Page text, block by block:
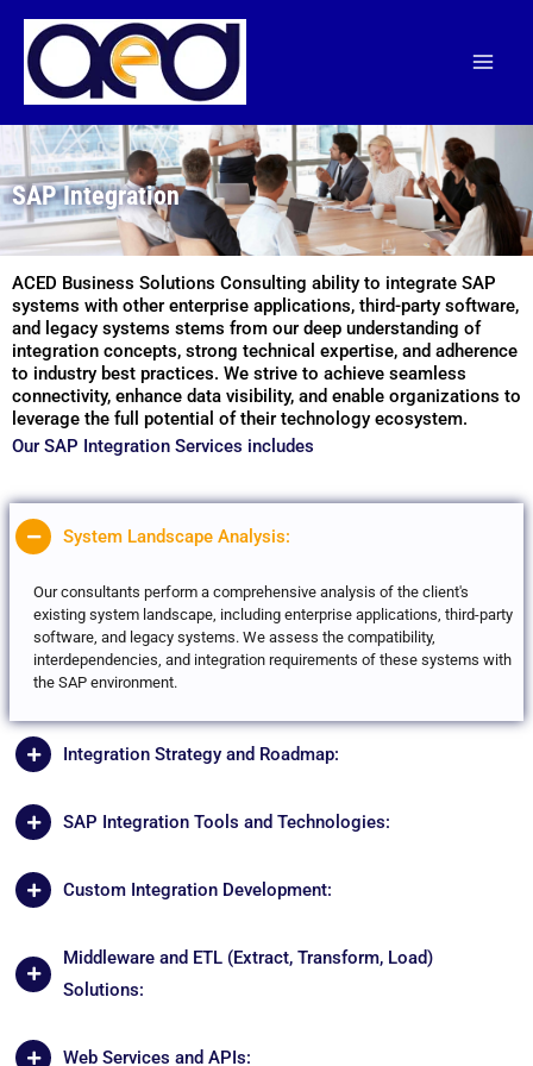
Skip
content
SAP Integration
ACED Business Solutions Consulting ability to integrate SAP
systems with other enterprise applications, third-party software,
and legacy systems stems from our deep understanding of
integration concepts, strong technical expertise, and adherence
to industry best practices. We strive to achieve seamless
connectivity, enhance data visibility, and enable organizations to
leverage the full potential of their technology ecosystem.
Our SAP Integration Services includes
System Landscape Analysis:
Our consultants perform a comprehensive analysis of the client's
existing system landscape, including enterprise applications, third-party
software, and legacy systems. We assess the compatibility,
interdependencies, and integration requirements of these systems with
the SAP environment.
Integration Strategy and Roadmap:
SAP Integration Tools and Technologies:
Custom Integration Development:
Middleware and ETL (Extract, Transform, Load)
Solutions:
Web Services and APIs: